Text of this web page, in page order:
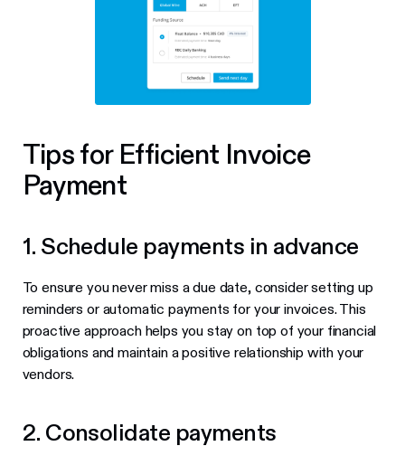
Tips for Efficient Invoice
Payment
1. Schedule payments in advance
To ensure you never miss a due date, consider setting up
reminders or automatic payments for your invoices. This
proactive approach helps you stay on top of your financial
obligations and maintain a positive relationship with your
vendors.
2. Consolidate payments